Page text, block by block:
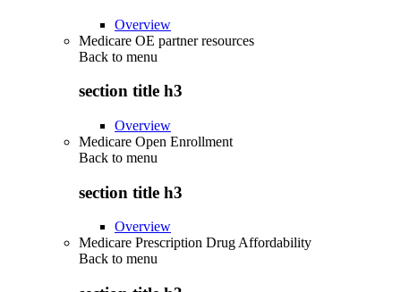
Overview
Medicare OE partner resources
Back to menu
section title h3
Overview
Medicare Open Enrollment
Back to menu
section title h3
Overview
Medicare Prescription Drug Affordability
Back to menu